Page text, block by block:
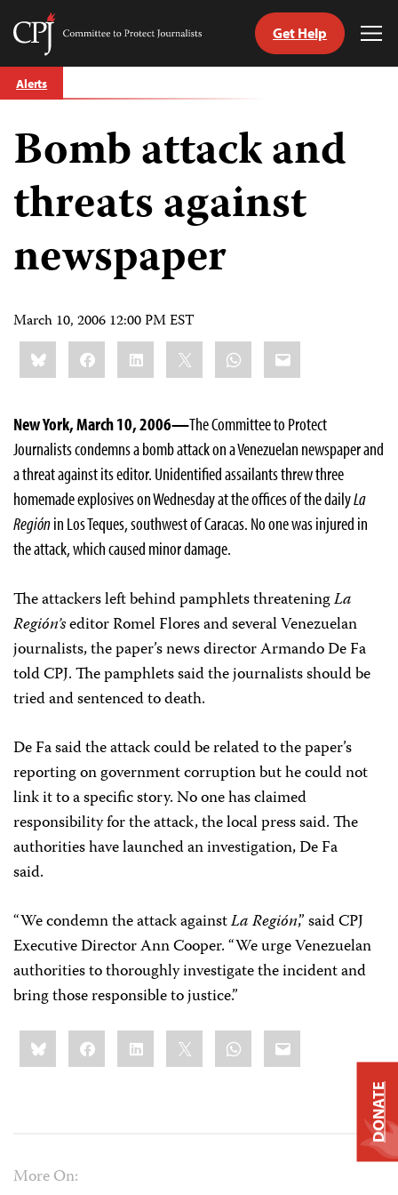
Skip
to
Committee
Journalists
Get Help
Alerts
Bomb attack and
threats against
newspaper
March 10, 2006 12:00 PM EST
Share
this:BlueskyFacebookLinkedIn WhatsApp
Email
New York, March 10, 2006—The Committee to Protect
Journalists condemns a bomb attack on a Venezuelan newspaper and
a threat against its editor. Unidentified assailants threw three
homemade explosives on Wednesday at the offices of the dailyLa
Regiónin Los Teques, southwest of Caracas. No one was injured in
the attack, which caused minor damage.
The attackers left behind pamphlets threateningLa
Región’seditor Romel Flores and several Venezuelan
journalists, the paper’s news director Armando De Fa
told CPJ. The pamphlets said the journalists should be
tried and sentenced to death.
De Fa said the attack could be related to the paper’s
reporting on government corruption but he could not
link it to a specific story. No one has claimed
responsibility for the attack, the local press said. The
authorities have launched an investigation, De Fa
said.
“We condemn the attack againstLa Región,” said CPJ
Executive Director Ann Cooper. “We urge Venezuelan
authorities to thoroughly investigate the incident and
bring those responsible to justice.”
Share
this:BlueskyFacebookLinkedIn WhatsApp
Email
More On:
DONATE